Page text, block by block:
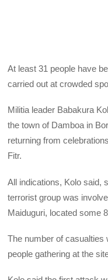
At least 31 people have
carried out at crowded
Militia leader Babakura
the town of Damboa in
returning from
Fitr.
All indications, Kolo said,
terrorist group was
Maiduguri, located some
The number of casualties
people gathering at the